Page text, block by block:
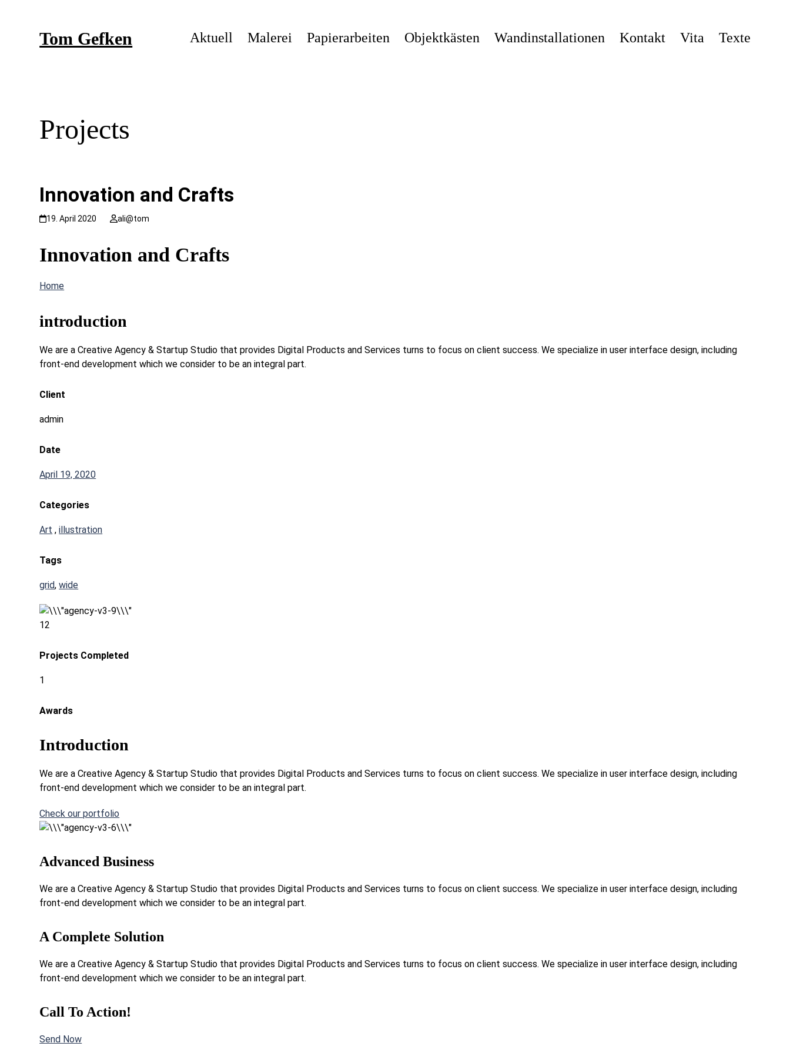
Tom Gefken Aktuell Malerei Papierarbeiten Objektkästen Wandinstallationen Kontakt Vita Texte
Projects
Innovation and Crafts
19. April 2020 ali@tom
Innovation and Crafts
Home
introduction
We are a Creative Agency & Startup Studio that provides Digital Products and Services turns to focus on client success. We specialize in user interface design, including
front-end development which we consider to be an integral part.
Client
admin
Date
April 19, 2020
Categories
Art ,illustration
Tags
grid,wide
12
Projects Completed
1
Awards
Introduction
We are a Creative Agency & Startup Studio that provides Digital Products and Services turns to focus on client success. We specialize in user interface design, including
front-end development which we consider to be an integral part.
Check our portfolio
Advanced Business
We are a Creative Agency & Startup Studio that provides Digital Products and Services turns to focus on client success. We specialize in user interface design, including
front-end development which we consider to be an integral part.
A Complete Solution
We are a Creative Agency & Startup Studio that provides Digital Products and Services turns to focus on client success. We specialize in user interface design, including
front-end development which we consider to be an integral part.
Call To Action!
Send Now